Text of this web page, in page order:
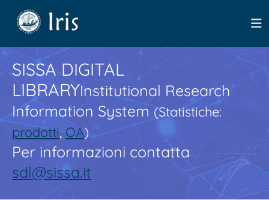
SISSA DIGITAL
LIBRARYInstitutional Research
Information System(Statistiche:
prodotti,OA)
Per informazioni contatta
sdl@sissa.it